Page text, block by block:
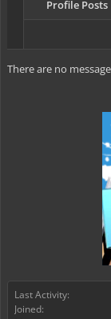
Last Activity:
Joined:
Profile Posts
There are no